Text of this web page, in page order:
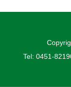
Tel: 0451-